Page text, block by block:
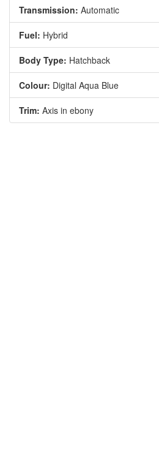
Transmission: Automatic
Fuel: Hybrid
Body Type: Hatchback
Colour: Digital Aqua Blue
Trim: Axis in ebony